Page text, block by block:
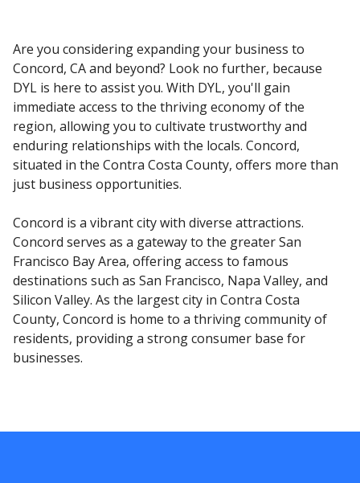
Are you considering expanding your business to
Concord, CA and beyond? Look no further, because
DYL is here to assist you. With DYL, you'll gain
immediate access to the thriving economy of the
region, allowing you to cultivate trustworthy and
enduring relationships with the locals. Concord,
situated in the Contra Costa County, offers more than
just business opportunities.
Concord is a vibrant city with diverse attractions.
Concord serves as a gateway to the greater San
Francisco Bay Area, offering access to famous
destinations such as San Francisco, Napa Valley, and
Silicon Valley. As the largest city in Contra Costa
County, Concord is home to a thriving community of
residents, providing a strong consumer base for
businesses.